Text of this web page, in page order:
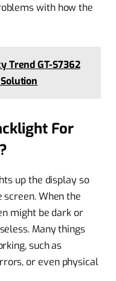
with how the
Trend GT-S7362
For
up the display so
screen. When the
might be dark or
Many things
such as
or even physical